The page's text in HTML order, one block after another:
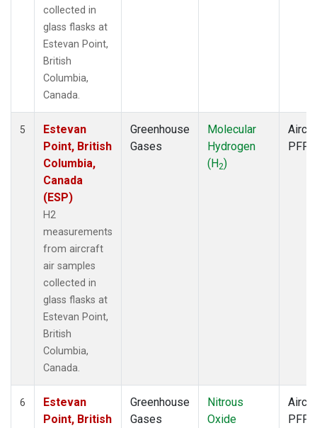
collected in
glass flasks at
Estevan Point,
British
Columbia,
Canada.
5
Estevan
Point, British
Columbia,
Canada
(ESP)
H2
measurements
from aircraft
air samples
collected in
glass flasks at
Estevan Point,
British
Columbia,
Canada.
Greenhouse
Gases
Molecular
Hydrogen
(H2)
PFP
6
Estevan
Point, British
Greenhouse
Gases
Nitrous
Oxide
PFP